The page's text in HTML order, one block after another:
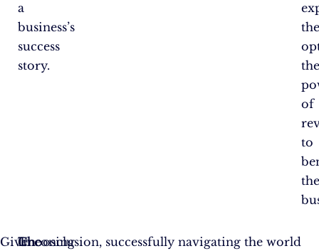
a
business’s
success
story.
of
to
GivenChoosing
The
In conclusion, successfully navigating the world